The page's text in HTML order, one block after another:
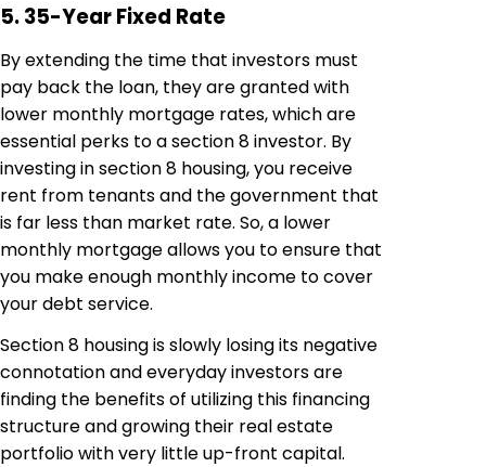
5. 35-Year Fixed Rate
By extending the time that investors must
pay back the loan, they are granted with
lower monthly mortgage rates, which are
essential perks to a section 8 investor. By
investing in section 8 housing, you receive
rent from tenants and the government that
is far less than market rate. So, a lower
monthly mortgage allows you to ensure that
you make enough monthly income to cover
your debt service.
Section 8 housing is slowly losing its negative
connotation and everyday investors are
finding the benefits of utilizing this financing
structure and growing their real estate
portfolio with very little up-front capital.